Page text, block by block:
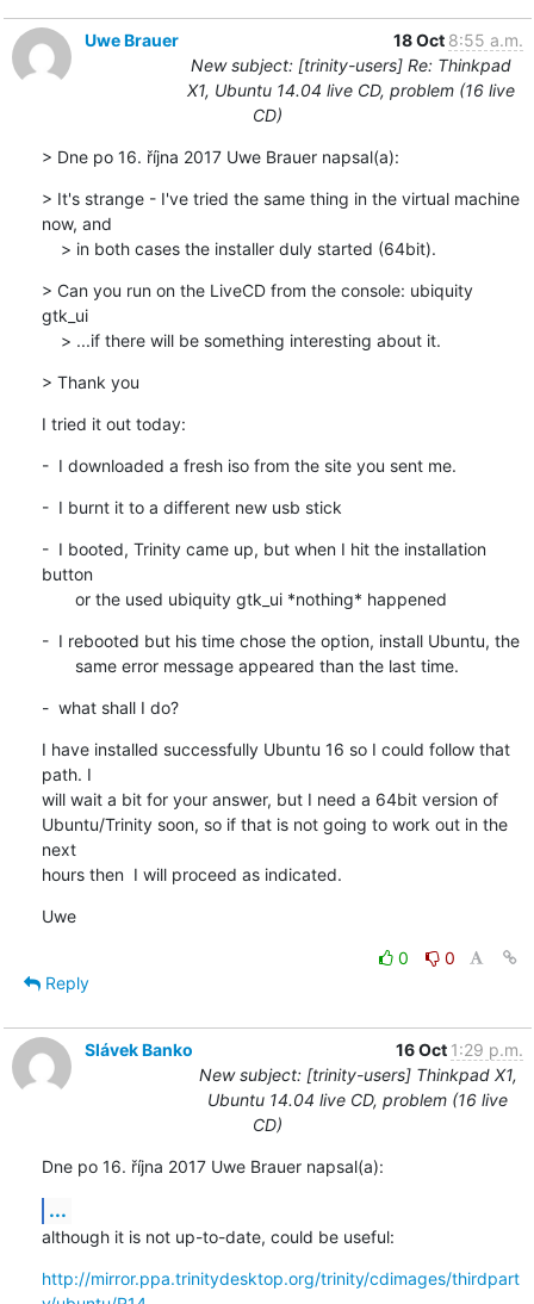
Uwe Brauer 18 Oct 8:55 a.m.
New subject: [trinity-users] Re: Thinkpad
X1, Ubuntu 14.04 live CD, problem (16 live
CD)
> Dne po 16. října 2017 Uwe Brauer napsal(a):
> It's strange - I've tried the same thing in the virtual machine
now, and
    > in both cases the installer duly started (64bit).
> Can you run on the LiveCD from the console: ubiquity
gtk_ui
    > ...if there will be something interesting about it.
> Thank you
I tried it out today:
-  I downloaded a fresh iso from the site you sent me.
-  I burnt it to a different new usb stick
-  I booted, Trinity came up, but when I hit the installation
button
       or the used ubiquity gtk_ui *nothing* happened
-  I rebooted but his time chose the option, install Ubuntu, the
       same error message appeared than the last time.
-  what shall I do?
I have installed successfully Ubuntu 16 so I could follow that
path. I
will wait a bit for your answer, but I need a 64bit version of
Ubuntu/Trinity soon, so if that is not going to work out in the
next
hours then  I will proceed as indicated.
Uwe
0
0
Reply
Slávek Banko 16 Oct 1:29 p.m.
New subject: [trinity-users] Thinkpad X1,
Ubuntu 14.04 live CD, problem (16 live
CD)
Dne po 16. října 2017 Uwe Brauer napsal(a):
...
although it is not up-to-date, could be useful:
http://mirror.ppa.trinitydesktop.org/trinity/cdimages/thirdpart